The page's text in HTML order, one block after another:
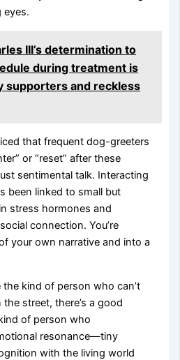
eyes.
III’s determination to
during treatment is
supporters and reckless
that frequent dog-greeters
or “reset” after these
sentimental talk. Interacting
been linked to small but
stress hormones and
connection. You’re
your own narrative and into a
the kind of person who can’t
street, there’s a good
of person who
resonance—tiny
with the living world